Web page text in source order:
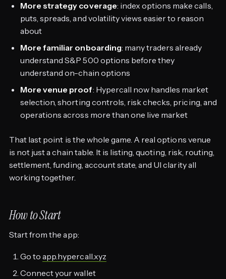
More strategy coverage: index options make calls,
puts, spreads, and volatility views easier to reason
about
More familiar onboarding: many traders already
understand S&P 500 options before they
understand on-chain options
More venue proof: Hypercall now handles market
selection, shorting controls, risk checks, pricing, and
operations across more than one live market
That last point is the whole game. A real options venue
is not just a chain table. It is listing, quoting, risk, routing,
settlement, funding, account state, and UI clarity all
working together.
How to Start
Start from the app:
Go toapp.hypercall.xyz
Connect your wallet